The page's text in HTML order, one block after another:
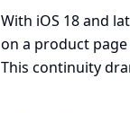
With iOS 18 and
on a product
This continuity